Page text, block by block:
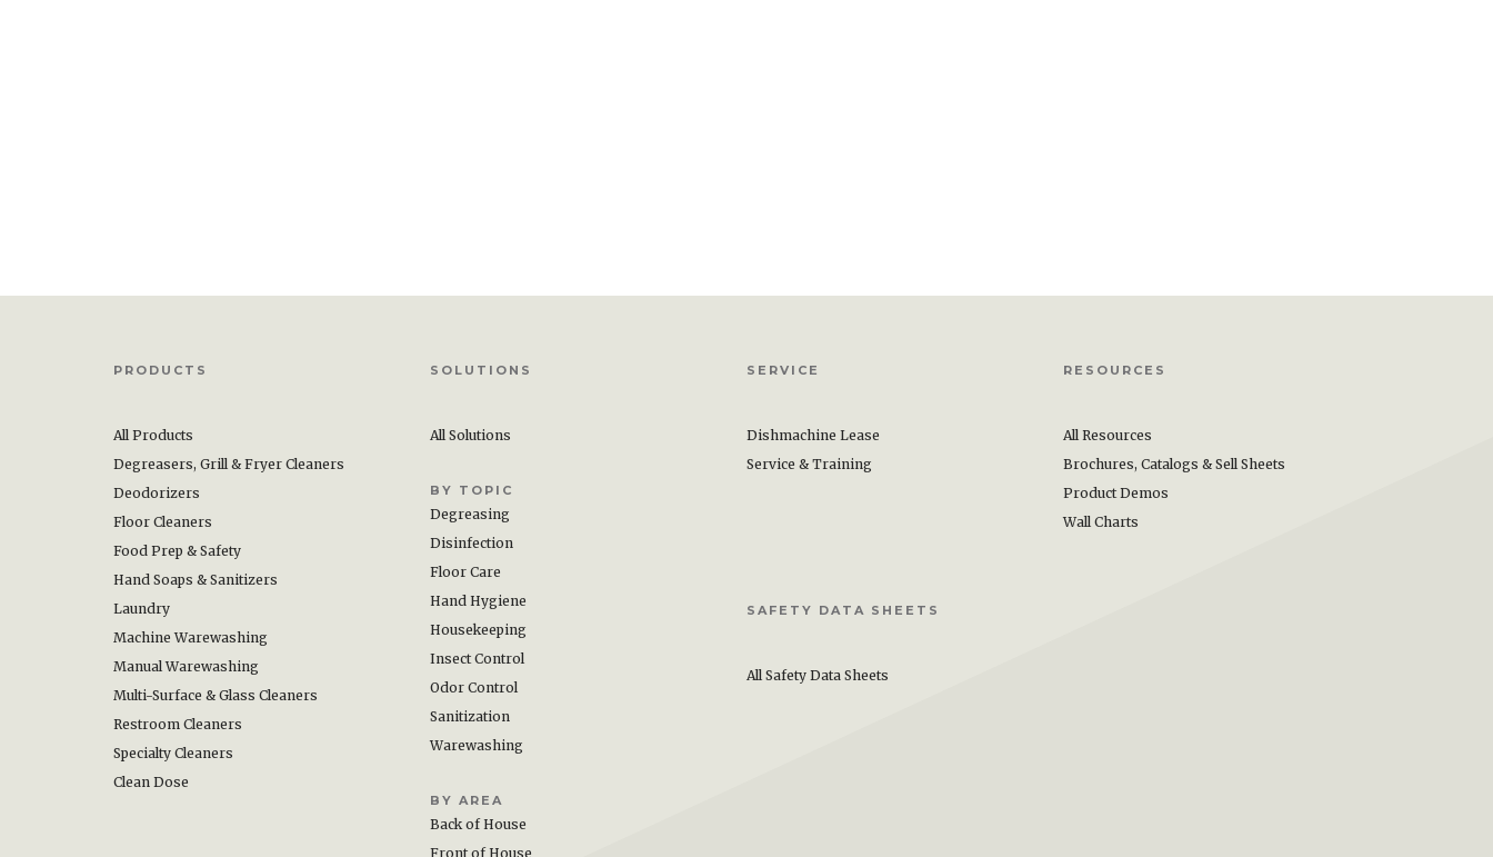
PRODUCTS
All Products
Degreasers, Grill & Fryer Cleaners
Deodorizers
Floor Cleaners
Food Prep & Safety
Hand Soaps & Sanitizers
Laundry
Machine Warewashing
Manual Warewashing
Multi-Surface & Glass Cleaners
Restroom Cleaners
Specialty Cleaners
Clean Dose
SOLUTIONS
All Solutions
BY TOPIC
Degreasing
Disinfection
Floor Care
Hand Hygiene
Housekeeping
Insect Control
Odor Control
Sanitization
Warewashing
BY AREA
Back of House
Front of House
SERVICE
Dishmachine Lease
Service & Training
RESOURCES
All Resources
Brochures, Catalogs & Sell Sheets
Product Demos
Wall Charts
SAFETY DATA SHEETS
All Safety Data Sheets